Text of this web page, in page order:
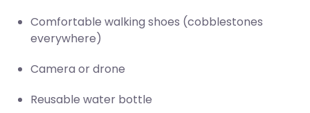
Comfortable walking shoes (cobblestones
everywhere)
Camera or drone
Reusable water bottle